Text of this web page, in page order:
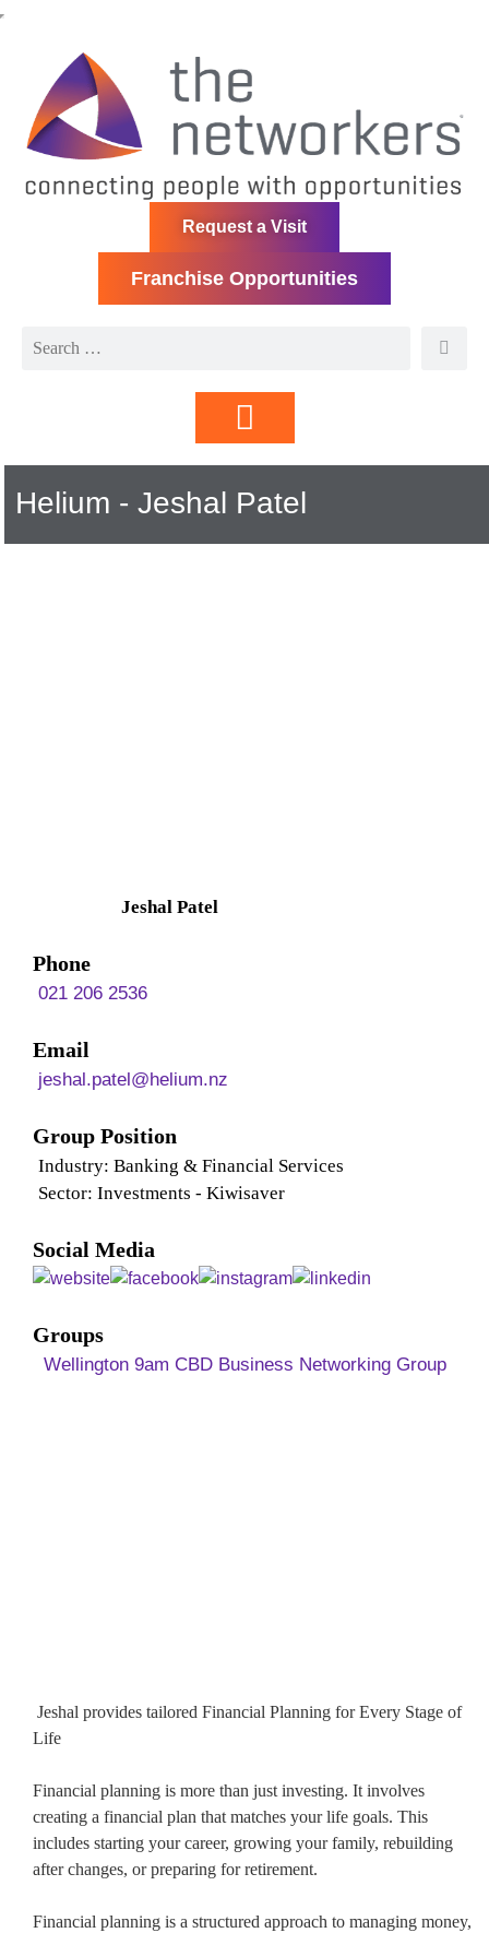
Request a Visit
Franchise Opportunities
Helium - Jeshal Patel
Jeshal Patel
Phone
021 206 2536
Email
jeshal.patel@helium.nz
Group Position
Industry: Banking & Financial Services
Sector: Investments - Kiwisaver
Social Media
Groups
Wellington 9am CBD Business Networking Group
Jeshal provides tailored Financial Planning for Every Stage of
Life
Financial planning is more than just investing. It involves
creating a financial plan that matches your life goals. This
includes starting your career, growing your family, rebuilding
after changes, or preparing for retirement.
Financial planning is a structured approach to managing money,